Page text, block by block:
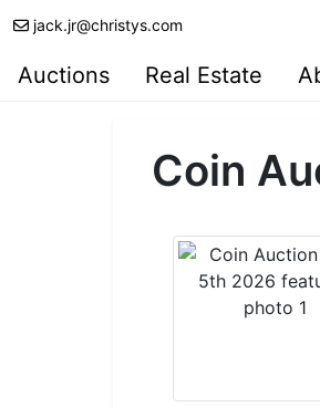
jack.jr@christys.com
Auctions Real Estate
Coin